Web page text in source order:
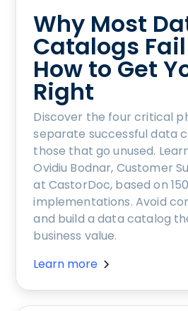
Why Most
Catalogs
How to Get
Right
Discover the four critical
separate successful data
those that go unused.
Ovidiu Bodnar, Customer
at CastorDoc, based on
implementations. Avoid
and build a data catalog
business value.
Learn more